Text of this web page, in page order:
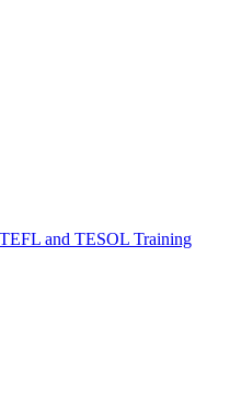
and TESOL Training